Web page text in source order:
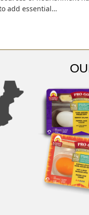
add essential…